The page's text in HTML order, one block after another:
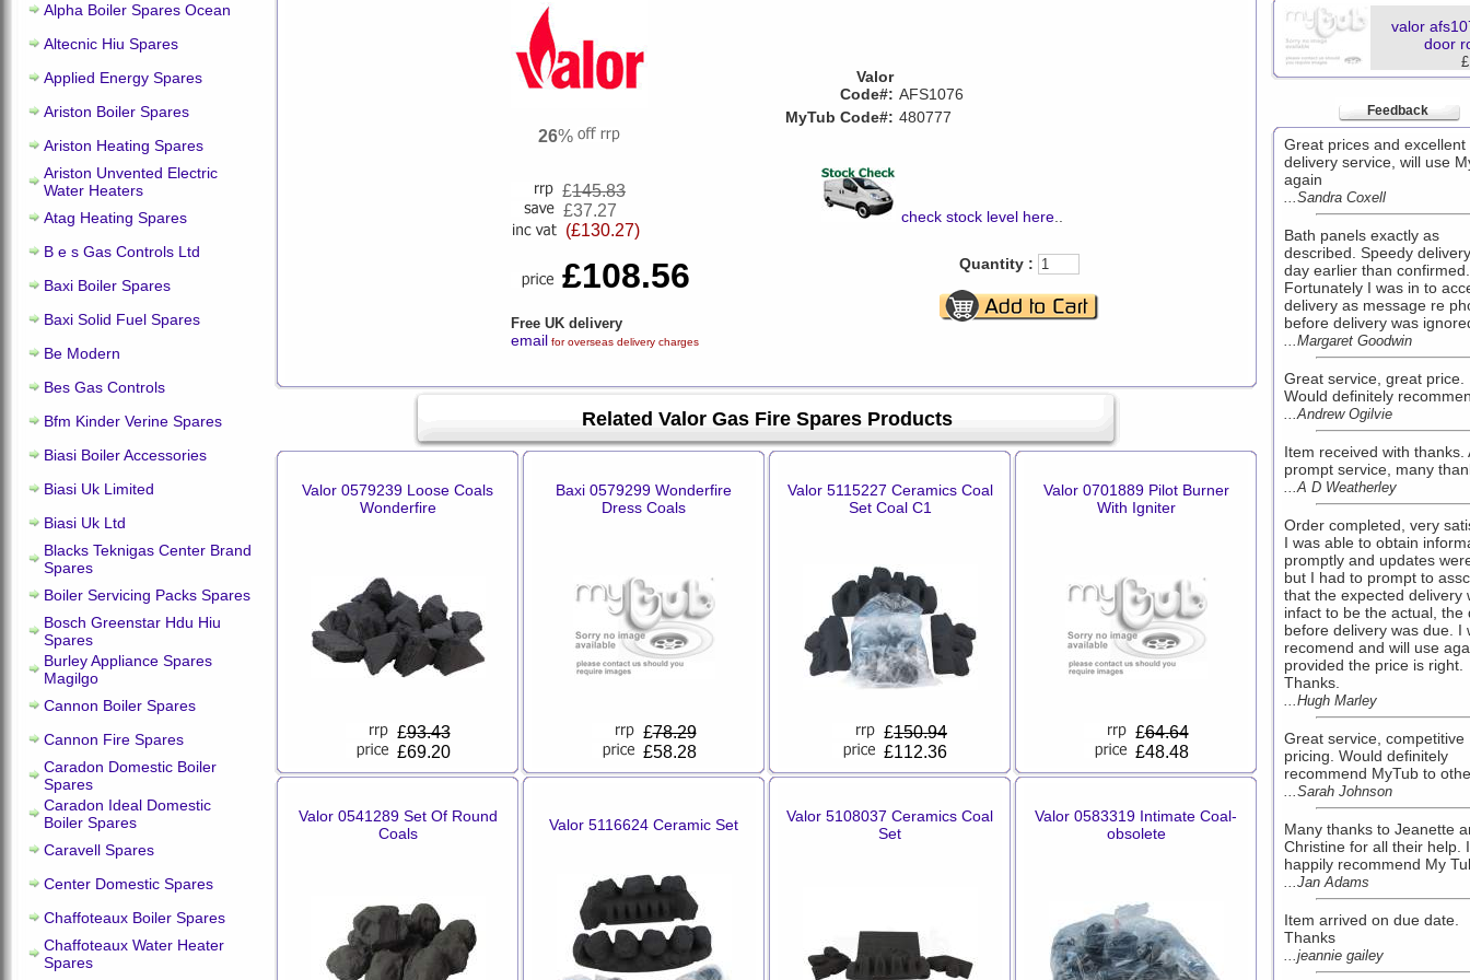
Alpha Boiler Spares Ocean
Altecnic Hiu Spares
Applied Energy Spares
Ariston Boiler Spares
Ariston Heating Spares
Ariston Unvented Electric
Water Heaters
Atag Heating Spares
B e s Gas Controls Ltd
Baxi Boiler Spares
Baxi Solid Fuel Spares
Be Modern
Bes Gas Controls
Bfm Kinder Verine Spares
Biasi Boiler Accessories
Biasi Uk Limited
Biasi Uk Ltd
Blacks Teknigas Center Brand
Spares
Boiler Servicing Packs Spares
Bosch Greenstar Hdu Hiu
Spares
Burley Appliance Spares
Magilgo
Cannon Boiler Spares
Cannon Fire Spares
Caradon Domestic Boiler
Spares
Caradon Ideal Domestic
Boiler Spares
Caravell Spares
Center Domestic Spares
Chaffoteaux Boiler Spares
Chaffoteaux Water Heater
Spares
26%
Valor
Code#: AFS1076
MyTub Code#: 480777
£145.83
£37.27
(£130.27)
£108.56
Free UK delivery
email for overseas delivery charges
check stock level here
Quantity :
Related Valor Gas Fire Spares Products
Valor 0579239 Loose Coals
Wonderfire
£93.43
£69.20
Baxi 0579299 Wonderfire
Dress Coals
£78.29
£58.28
Valor 5115227 Ceramics Coal
Set Coal C1
£150.94
£112.36
Valor 0701889 Pilot Burner
With Igniter
£64.64
£48.48
Valor 0541289 Set Of Round
Coals
Valor 5116624 Ceramic Set
Valor 5108037 Ceramics Coal
Set
Valor 0583319 Intimate Coal-
obsolete
valor
door
Feedback
Great prices and excellent
delivery service, will use
again
...Sandra Coxell
Bath panels exactly as
described. Speedy
day earlier than confirmed.
Fortunately I was in to
delivery as message re
before delivery was
...Margaret Goodwin
Great service, great price.
Would definitely
...Andrew Ogilvie
Item received with thanks.
prompt service, many
...A D Weatherley
Order completed, very
I was able to obtain
promptly and updates
but I had to prompt to
that the expected delivery
infact to be the actual, the
before delivery was due. I
recomend and will use
provided the price is right.
Thanks.
...Hugh Marley
Great service, competitive
pricing. Would definitely
recommend MyTub to
...Sarah Johnson
Many thanks to Jeanette
Christine for all their help.
happily recommend My
...Jan Adams
Item arrived on due date.
Thanks
...jeannie gailey